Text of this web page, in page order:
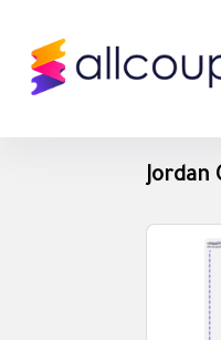
Jordan